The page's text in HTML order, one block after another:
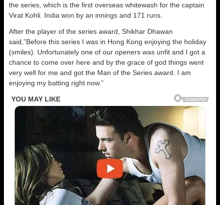
the series, which is the first overseas whitewash for the captain
Virat Kohli. India won by an innings and 171 runs.
After the player of the series award, Shikhar Dhawan
said,”Before this series I was in Hong Kong enjoying the holiday
(smiles). Unfortunately one of our openers was unfit and I got a
chance to come over here and by the grace of god things went
very well for me and got the Man of the Series award. I am
enjoying my batting right now.”